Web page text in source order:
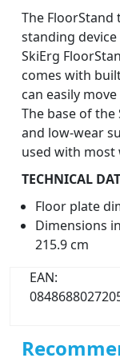
The
standing
SkiErg
comes with
can easily
The base of the
and low-wear
used with most
TECHNICAL
Floor plate
Dimensions
215.9 cm
EAN: